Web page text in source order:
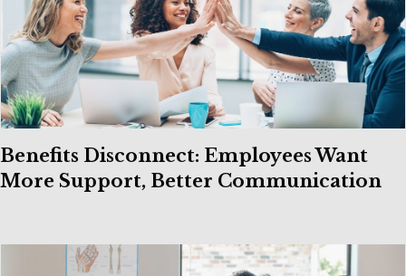
Benefits Disconnect: Employees Want
More Support, Better Communication